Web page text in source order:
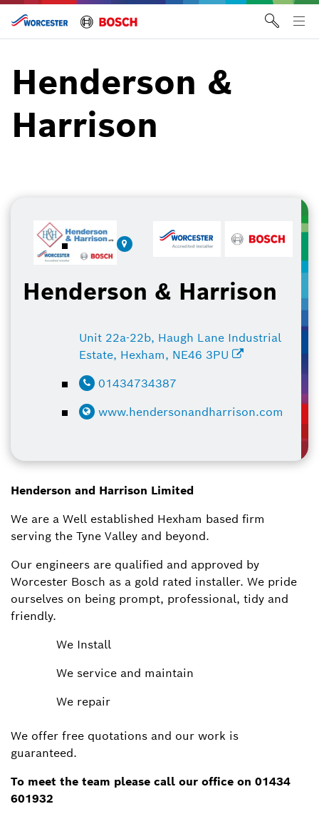
Skip
content
Henderson &
Harrison
Henderson & Harrison
Unit 22a-22b, Haugh Lane Industrial
Estate, Hexham, NE46 3PU
01434734387
www.hendersonandharrison.com
Henderson and Harrison Limited
​We are a Well established Hexham based firm
serving the Tyne Valley and beyond.
Our engineers are qualified and approved by
Worcester Bosch as a gold rated installer. We pride
ourselves on being prompt, professional, tidy and
friendly.
​We Install
​We service and maintain
​We repair
We offer free quotations and our work is
guaranteed.
​To meet the team please call our office on 01434
601932